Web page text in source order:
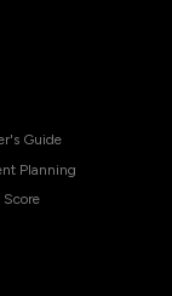
Guide
Planning
Score